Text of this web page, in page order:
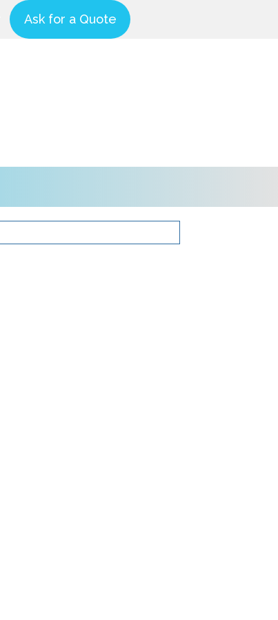
Ask for a Quote